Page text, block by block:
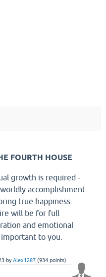
FOURTH HOUSE
growth is required -
accomplishment
true happiness.
will be for full
and emotional
to you.
byAlex1287 (934 points)